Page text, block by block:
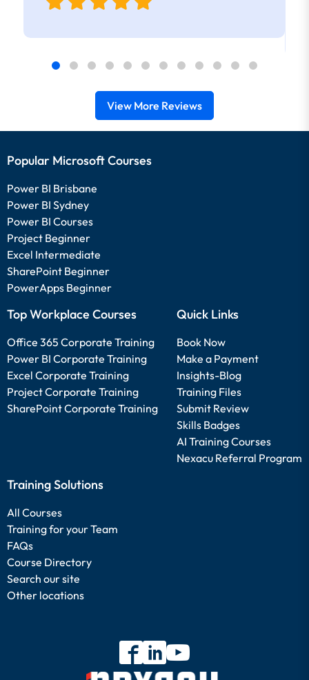
View More Reviews
Popular Microsoft Courses
Power BI Brisbane
Power BI Sydney
Power BI Courses
Project Beginner
Excel Intermediate
SharePoint Beginner
PowerApps Beginner
Top Workplace Courses
Office 365 Corporate Training
Power BI Corporate Training
Excel Corporate Training
Project Corporate Training
SharePoint Corporate Training
Quick Links
Book Now
Make a Payment
Insights-Blog
Training Files
Submit Review
Skills Badges
AI Training Courses
Nexacu Referral Program
Training Solutions
All Courses
Training for your Team
FAQs
Course Directory
Search our site
Other locations